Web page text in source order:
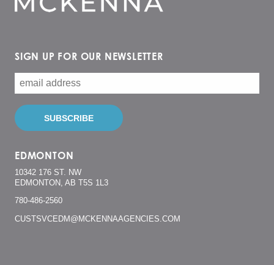
SIGN UP FOR OUR NEWSLETTER
EDMONTON
10342 176 ST. NW
EDMONTON, AB T5S 1L3
780-486-2560
CUSTSVCEDM@MCKENNAAGENCIES.COM